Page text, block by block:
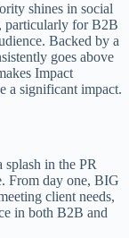
shines in social
particularly for B2B
Backed by a
goes above
Impact
a significant impact.
splash in the PR
From day one, BIG
client needs,
in both B2B and